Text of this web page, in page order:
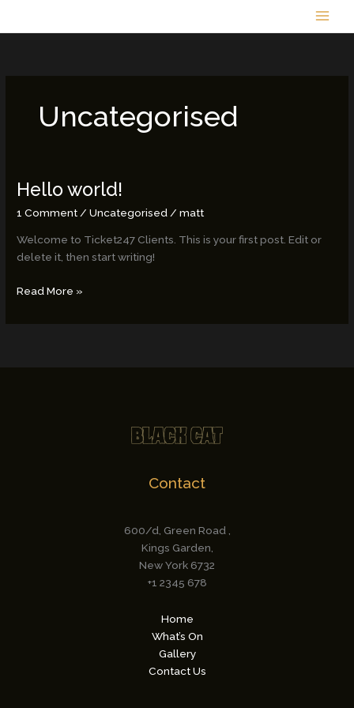
Uncategorised
Hello world!
1 Comment /Uncategorised /matt
Welcome to Ticket247 Clients. This is your first post. Edit or
delete it, then start writing!
Hello
Read More »
Contact
600/d, Green Road ,
Kings Garden,
New York 6732
+1 2345 678
Home
What’s On
Gallery
Contact Us